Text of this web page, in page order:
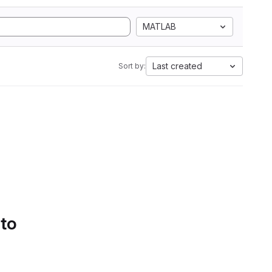
MATLAB
Sort by: Last created